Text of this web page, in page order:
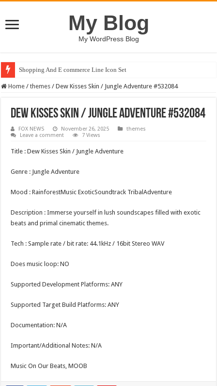
My Blog
My WordPress Blog
Shopping And E commerce Line Icon Set
Home / themes / Dew Kisses Skin / Jungle Adventure #532084
Dew Kisses Skin / Jungle Adventure #532084
FOX NEWS November 26, 2025
themes
Leave a comment
7 Views
Title : Dew Kisses Skin / Jungle Adventure
Genre : Jungle Adventure
Mood : RainforestMusic ExoticSoundtrack TribalAdventure
Description : Immerse yourself in lush soundscapes filled with exotic
beats and primal cinematic themes.
Tech : Sample rate / bit rate: 44.1kHz / 16bit Stereo WAV
Does music loop: NO
Supported Development Platforms: ANY
Supported Target Build Platforms: ANY
Documentation: N/A
Important/Additional Notes: N/A
Music On Our Beats, MOOB